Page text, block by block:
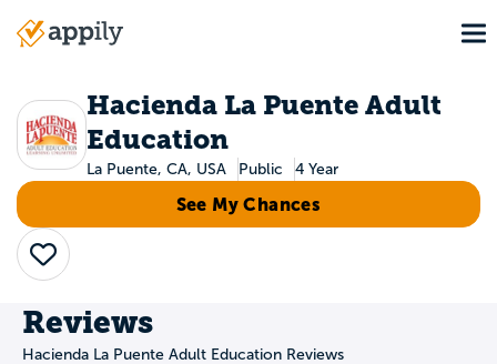
Main
Hacienda La Puente Adult
Education
La Puente, CA, USA Public 4 Year
See My Chances
Save
Reviews
Hacienda La Puente Adult Education Reviews